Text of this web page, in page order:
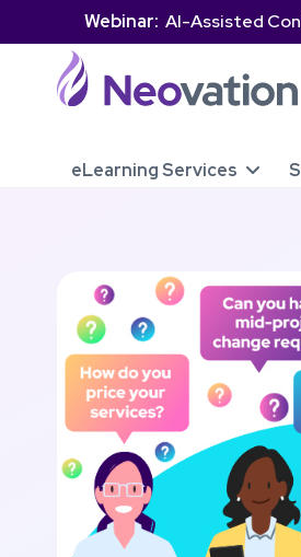
Webinar: AI-Assisted
eLearning Services 